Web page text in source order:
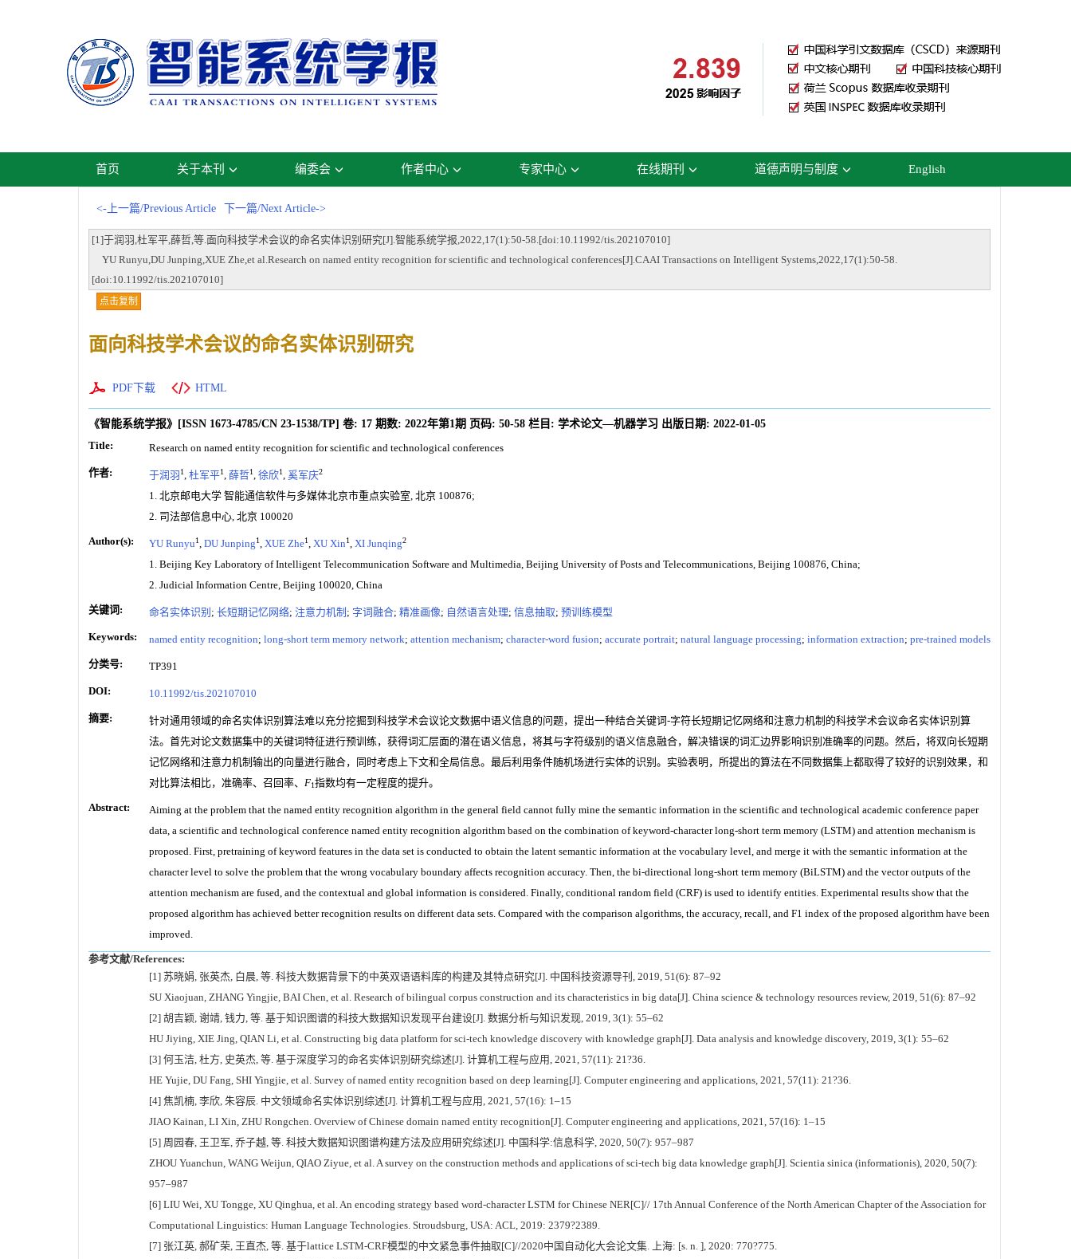
首页 关于本刊 编委会 作者中心 专家中心 在线期刊 道德声明与制度 English
<-上一篇/Previous Article 下一篇/Next Article->
[1]于润羽,杜军平,薛哲,等.面向科技学术会议的命名实体识别研究[J].智能系统学报,2022,17(1):50-58.[doi:10.11992/tis.202107010]
YU Runyu,DU Junping,XUE Zhe,et al.Research on named entity recognition for scientific and technological conferences[J].CAAI Transactions on Intelligent Systems,2022,17(1):50-58.
[doi:10.11992/tis.202107010]
点击复制
面向科技学术会议的命名实体识别研究
PDF下载 HTML
《智能系统学报》 [ISSN 1673-4785/CN 23-1538/TP] 卷: 17 期数: 2022年第1期 页码: 50-58 栏目: 学术论文—机器学习 出版日期: 2022-01-05
Title:
Research on named entity recognition for scientific and technological conferences
作者: 于润羽 1 杜军平1 薛哲1 徐欣1 奚军庆2
1. 北京邮电大学 智能通信软件与多媒体北京市重点实验室, 北京 100876;
2. 司法部信息中心, 北京 100020
Author(s): YU Runyu1 DU Junping1 XUE Zhe1 XU Xin1 XI Junqing2
1. Beijing Key Laboratory of Intelligent Telecommunication Software and Multimedia, Beijing University of Posts and Telecommunications, Beijing 100876, China;
2. Judicial Information Centre, Beijing 100020, China
关键词: 命名实体识别 ; 长短期记忆网络; 注意力机制 ; 字词融合; 精准画像; 自然语言处理; 信息抽取; 预训练模型
Keywords: named entity recognition; long-short term memory network; attention mechanism; character-word fusion; accurate portrait; natural language processing; information extraction; pre-trained models
分类号: TP391
DOI: 10.11992/tis.202107010
摘要:
针对通用领域的命名实体识别算法难以充分挖掘到科技学术会议论文数据中语义信息的问题，提出一种结合关键词-字符长短期记忆网络和注意力机制的科技学术会议命名实体识别算
法。首先对论文数据集中的关键词特征进行预训练，获得词汇层面的潜在语义信息，将其与字符级别的语义信息融合，解决错误的词汇边界影响识别准确率的问题。然后，将双向长短期
记忆网络和注意力机制输出的向量进行融合，同时考虑上下文和全局信息。最后利用条件随机场进行实体的识别。实验表明，所提出的算法在不同数据集上都取得了较好的识别效果，和
对比算法相比，准确率、召回率、 F1指数均有一定程度的提升。
Abstract:
Aiming at the problem that the named entity recognition algorithm in the general field cannot fully mine the semantic information in the scientific and technological academic conference paper
data, a scientific and technological conference named entity recognition algorithm based on the combination of keyword-character long-short term memory (LSTM) and attention mechanism is
proposed. First, pretraining of keyword features in the data set is conducted to obtain the latent semantic information at the vocabulary level, and merge it with the semantic information at the
character level to solve the problem that the wrong vocabulary boundary affects recognition accuracy. Then, the bi-directional long-short term memory (BiLSTM) and the vector outputs of the
attention mechanism are fused, and the contextual and global information is considered. Finally, conditional random field (CRF) is used to identify entities. Experimental results show that the
proposed algorithm has achieved better recognition results on different data sets. Compared with the comparison algorithms, the accuracy, recall, and F1 index of the proposed algorithm have been
improved.
参考文献/References:
[1] 苏晓娟, 张英杰, 白晨, 等. 科技大数据背景下的中英双语语料库的构建及其特点研究[J]. 中国科技资源导刊, 2019, 51(6): 87–92
SU Xiaojuan, ZHANG Yingjie, BAI Chen, et al. Research of bilingual corpus construction and its characteristics in big data[J]. China science & technology resources review, 2019, 51(6): 87–92
[2] 胡吉颖, 谢靖, 钱力, 等. 基于知识图谱的科技大数据知识发现平台建设[J]. 数据分析与知识发现, 2019, 3(1): 55–62
HU Jiying, XIE Jing, QIAN Li, et al. Constructing big data platform for sci-tech knowledge discovery with knowledge graph[J]. Data analysis and knowledge discovery, 2019, 3(1): 55–62
[3] 何玉洁, 杜方, 史英杰, 等. 基于深度学习的命名实体识别研究综述[J]. 计算机工程与应用, 2021, 57(11): 21?36.
HE Yujie, DU Fang, SHI Yingjie, et al. Survey of named entity recognition based on deep learning[J]. Computer engineering and applications, 2021, 57(11): 21?36.
[4] 焦凯楠, 李欣, 朱容辰. 中文领域命名实体识别综述[J]. 计算机工程与应用, 2021, 57(16): 1–15
JIAO Kainan, LI Xin, ZHU Rongchen. Overview of Chinese domain named entity recognition[J]. Computer engineering and applications, 2021, 57(16): 1–15
[5] 周园春, 王卫军, 乔子越, 等. 科技大数据知识图谱构建方法及应用研究综述[J]. 中国科学:信息科学, 2020, 50(7): 957–987
ZHOU Yuanchun, WANG Weijun, QIAO Ziyue, et al. A survey on the construction methods and applications of sci-tech big data knowledge graph[J]. Scientia sinica (informationis), 2020, 50(7):
957–987
[6] LIU Wei, XU Tongge, XU Qinghua, et al. An encoding strategy based word-character LSTM for Chinese NER[C]// 17th Annual Conference of the North American Chapter of the Association for
Computational Linguistics: Human Language Technologies. Stroudsburg, USA: ACL, 2019: 2379?2389.
[7] 张江英, 郝矿荣, 王直杰, 等. 基于lattice LSTM-CRF模型的中文紧急事件抽取[C]//2020中国自动化大会论文集. 上海: [s. n. ], 2020: 770?775.